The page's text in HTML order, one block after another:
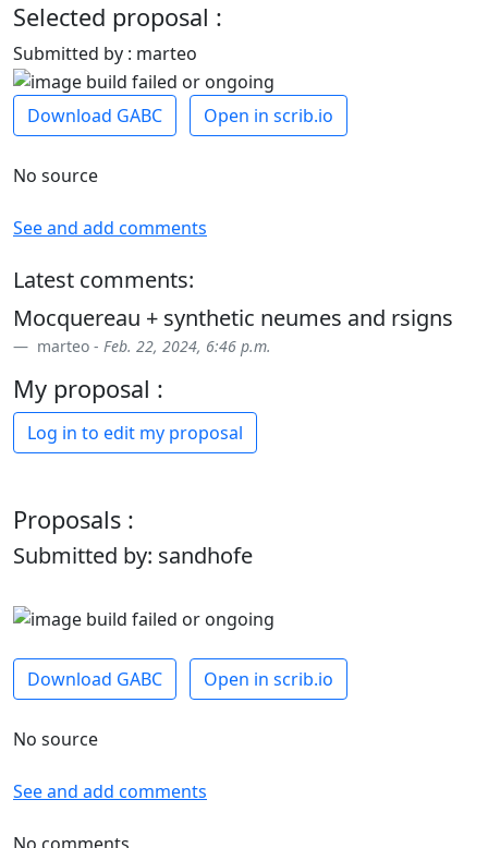
Selected proposal :
Submitted by : marteo
Download GABC Open in scrib.io
No source
See and add comments
Latest comments:
Mocquereau + synthetic neumes and rsigns
marteo - Feb. 22, 2024, 6:46 p.m.
My proposal :
Log in to edit my proposal
Proposals :
Submitted by: sandhofe
Download GABC Open in scrib.io
No source
See and add comments